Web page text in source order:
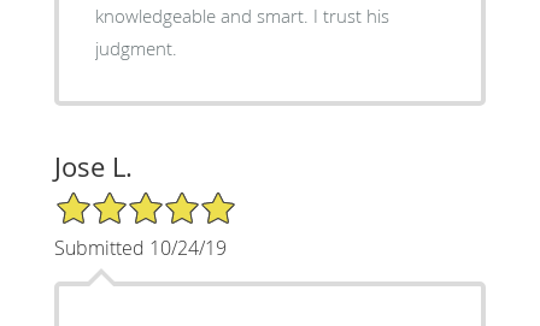
knowledgeable and smart. I trust his
judgment.
Jose L.
5/5 Star Rating
Submitted 10/24/19